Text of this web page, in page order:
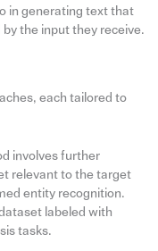
in generating text that
the input they receive.
each tailored to
involves further
relevant to the target
entity recognition.
labeled with
tasks.